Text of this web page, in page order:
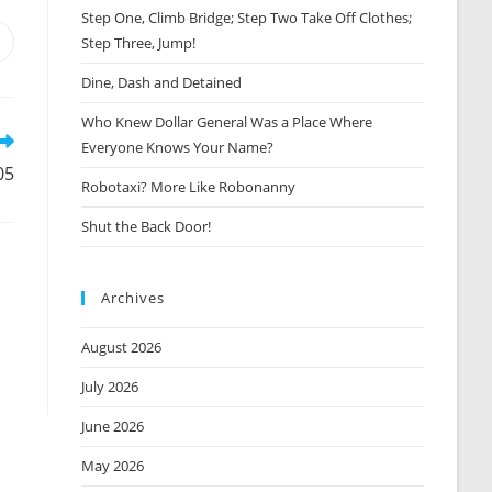
Step One, Climb Bridge; Step Two Take Off Clothes;
Step Three, Jump!
Dine, Dash and Detained
Who Knew Dollar General Was a Place Where
Everyone Knows Your Name?
Robotaxi? More Like Robonanny
Shut the Back Door!
Archives
August 2026
July 2026
June 2026
May 2026